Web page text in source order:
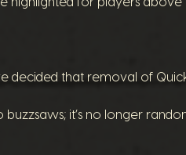
decided that removal of
it’s no longer